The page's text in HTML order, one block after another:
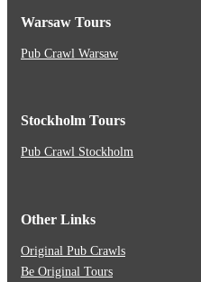
Warsaw Tours
Pub Crawl Warsaw
Stockholm Tours
Pub Crawl Stockholm
Other Links
Original Pub Crawls
Be Original Tours